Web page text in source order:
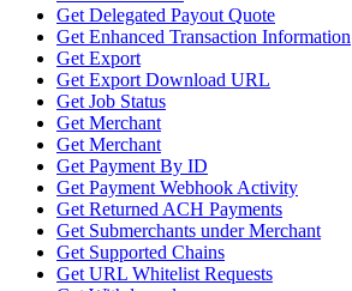
Get Delegated Payout Quote
Get Enhanced Transaction Information
Get Export
Get Export Download URL
Get Job Status
Get Merchant
Get Merchant
Get Payment By ID
Get Payment Webhook Activity
Get Returned ACH Payments
Get Submerchants under Merchant
Get Supported Chains
Get URL Whitelist Requests